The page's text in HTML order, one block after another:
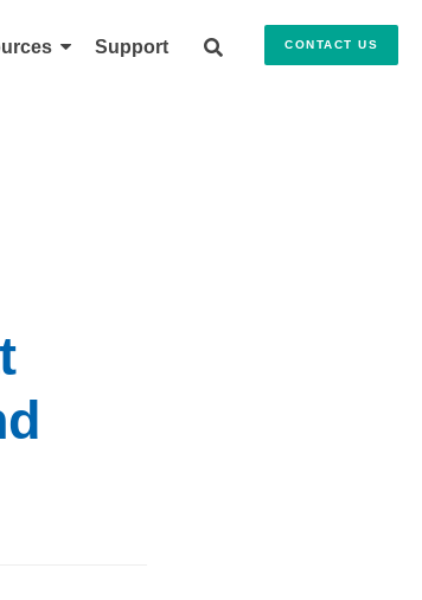
CONTACT US
Support